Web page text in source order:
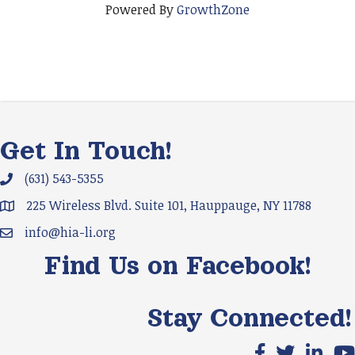
Powered ByGrowthZone
Get In Touch!
Phone icon and link
(631) 543-5355
Google Map
225 Wireless Blvd. Suite 101, Hauppauge, NY 11788
Email icon and link
info@hia-li.org
Find Us on Facebook!
Stay Connected!
Facebook icon
X icon